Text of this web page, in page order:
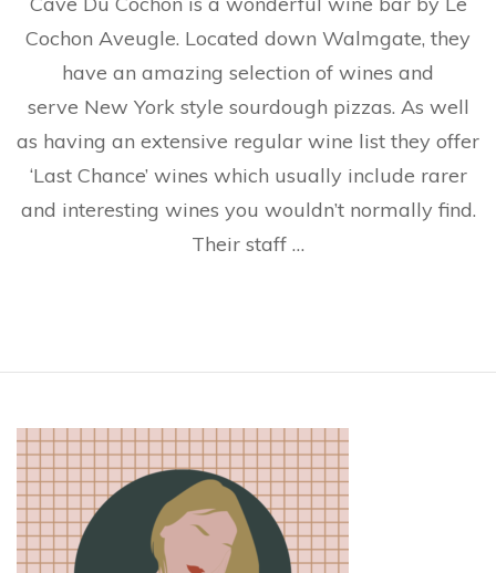
Cochon
Cochon Aveugle. Located down Walmgate, they
have an amazing selection of wines and
serve New York style sourdough pizzas. As well
as having an extensive regular wine list they offer
‘Last Chance’ wines which usually include rarer
and interesting wines you wouldn’t normally find.
Their staff …